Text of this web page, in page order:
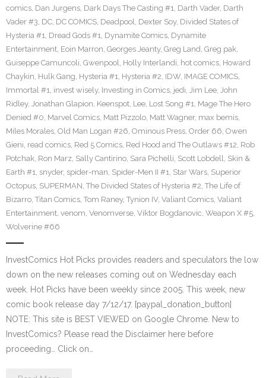
comics, Dan Jurgens, Dark Days The Casting #1, Darth Vader, Darth
Vader #3, DC, DC COMICS, Deadpool, Dexter Soy, Divided States of
Hysteria #1, Dread Gods #1, Dynamite Comics, Dynamite
Entertainment, Eoin Marron, Georges Jeanty, Greg Land, Greg pak,
Guiseppe Camuncoli, Gwenpool, Holly Interlandi, hot comics, Howard
Chaykin, Hulk Gang, Hysteria #1, Hysteria #2, IDW, IMAGE COMICS,
Immortal #1, invest wisely, Investing in Comics, jedi, Jim Lee, John
Ridley, Jonathan Glapion, Keenspot, Lee, Lost Song #1, Mage The Hero
Denied #0, Marvel Comics, Matt Pizzolo, Matt Wagner, max bemis,
Miles Morales, Old Man Logan #26, Ominous Press, Order 66, Owen
Gieni, read comics, Red 5 Comics, Red Hood and The Outlaws #12, Rob
Potchak, Ron Marz, Sally Cantirino, Sara Pichelli, Scott Lobdell, Skin &
Earth #1, snyder, spider-man, Spider-Men II #1, Star Wars, Superior
Octopus, SUPERMAN, The Divided States of Hysteria #2, The Life of
Bizarro, Titan Comics, Tom Raney, Tynion IV, Valiant Comics, Valiant
Entertainment, venom, Venomverse, Viktor Bogdanovic, Weapon X #5,
Wolverine #66
InvestComics Hot Picks provides readers and speculators the low
down on the new releases coming out on Wednesday each
week. Hot Picks have been weekly since 2005. This week, new
comic book release day 7/12/17. [paypal_donation_button]
NOTE: This site is BEST VIEWED on Google Chrome. New to
InvestComics? Please read the Disclaimer here before
proceeding… Click on…